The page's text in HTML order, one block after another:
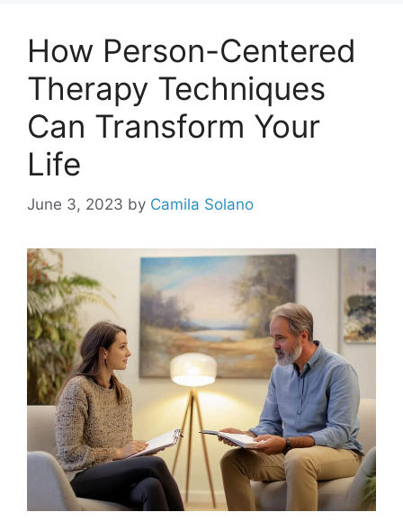
How Person-Centered
Therapy Techniques
Can Transform Your
Life
June 3, 2023 by Camila Solano